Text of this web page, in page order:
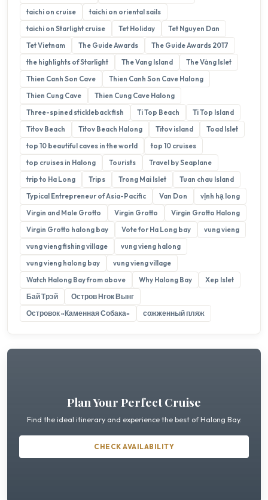
taichi on cruise
taichi on oriental sails
taichi on Starlight cruise
Tet Holiday
Tet Nguyen Dan
Tet Vietnam
The Guide Awards
The Guide Awards 2017
the highlights of Starlight
The Vang Island
The Vàng Islet
Thien Canh Son Cave
Thien Canh Son Cave Halong
Thien Cung Cave
Thien Cung Cave Halong
Three-spined stickleback fish
Ti Top Beach
Ti Top Island
Titov Beach
Titov Beach Halong Titov island
Toad Islet
top 10 beautiful caves in the world
top 10 cruises
top cruises in Halong
Tourists
Travel by Seaplane
trip to Ha Long
Trips Trong Mai Islet
Tuan chau Island
Typical Entrepreneur of Asia-Pacific
Van Don
vịnh hạ long
Virgin and Male Grotto
Virgin Grotto
Virgin Grotto Halong
Virgin Grotto halong bay
Vote for Ha Long bay
vung vieng
vung vieng fishing village
vung vieng halong
vung vieng halong bay
vung vieng village
Watch Halong Bay from above
Why Halong Bay
Xep Islet
Бай Трэй
Остров Нгок Вынг
Островок «Каменная Собака»
сожженный пляж
Plan Your Perfect Cruise
Find the ideal itinerary and experience the best of Halong Bay.
CHECK AVAILABILITY